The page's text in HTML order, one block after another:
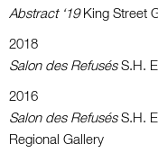
Abstract ‘19King Street
2018
Salon des RefusésS.H.
2016
Salon des RefusésS.H.
Regional Gallery